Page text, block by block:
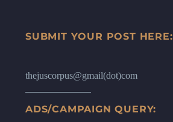
SUBMIT YOUR POST HERE:
thejuscorpus@gmail(dot)com
ADS/CAMPAIGN QUERY: